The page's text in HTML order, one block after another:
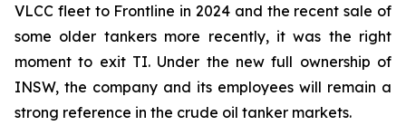
VLCC fleet to Frontline in 2024 and the recent sale of
some older tankers more recently, it was the right
moment to exit TI. Under the new full ownership of
INSW, the company and its employees will remain a
strong reference in the crude oil tanker markets.